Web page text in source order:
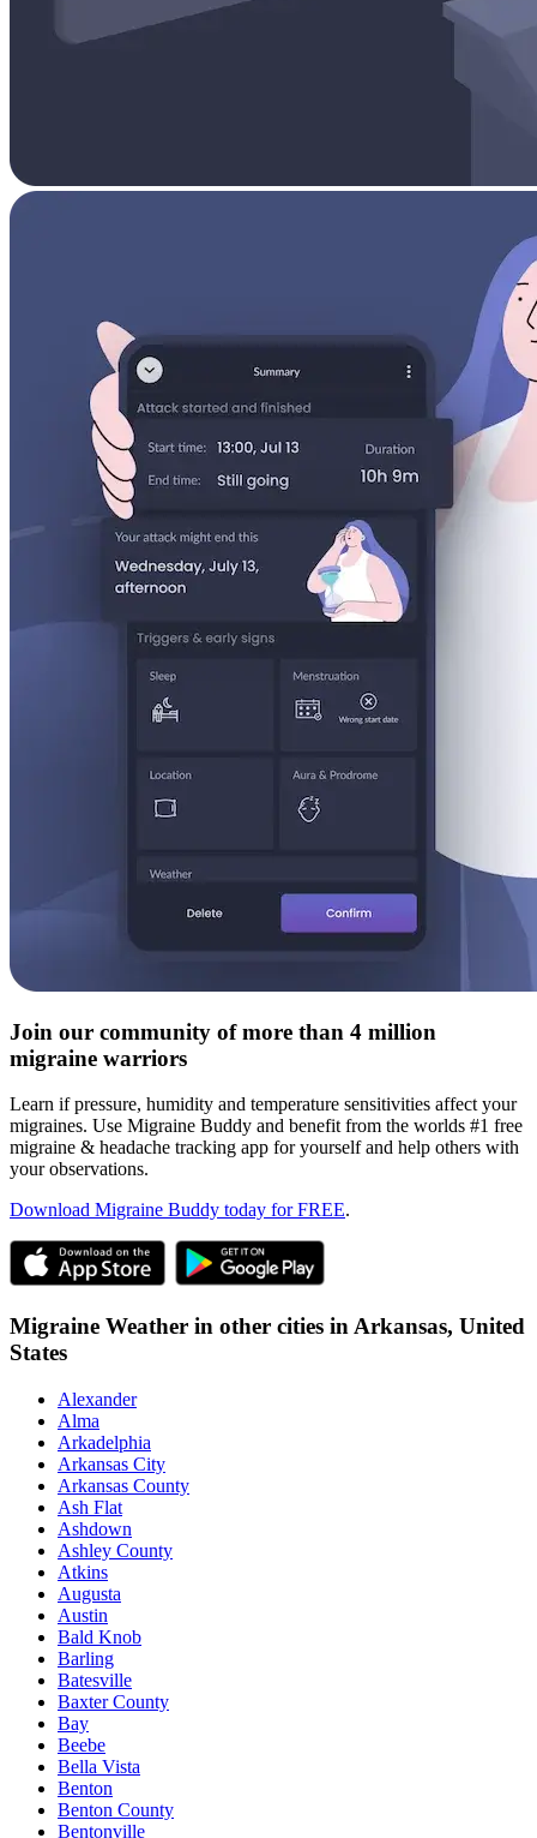
Join our community of more than 4 million
migraine warriors
Learn if pressure, humidity and temperature sensitivities affect your
migraines. Use Migraine Buddy and benefit from the worlds #1 free
migraine & headache tracking app for yourself and help others with
your observations.
Download Migraine Buddy today for FREE.
Migraine Weather in other cities in Arkansas, United
States
Alexander
Alma
Arkadelphia
Arkansas City
Arkansas County
Ash Flat
Ashdown
Ashley County
Atkins
Augusta
Austin
Bald Knob
Barling
Batesville
Baxter County
Bay
Beebe
Bella Vista
Benton
Benton County
Bentonville